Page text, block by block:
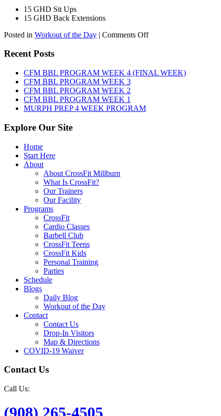
15 GHD Sit Ups
15 GHD Back Extensions
Posted in Workout of the Day | Comments Offon
7th,
2026
Recent Posts
CFM BBL PROGRAM WEEK 4 (FINAL WEEK)
CFM BBL PROGRAM WEEK 3
CFM BBL PROGRAM WEEK 2
CFM BBL PROGRAM WEEK 1
MURPH PREP 4 WEEK PROGRAM
Explore Our Site
Home
Start Here
About
About CrossFit Millburn
What Is CrossFit?
Our Trainers
Our Facility
Programs
CrossFit
Cardio Classes
Barbell Club
CrossFit Teens
CrossFit Kids
Personal Training
Parties
Schedule
Blogs
Daily Blog
Workout of the Day
Contact
Contact Us
Drop-In Visitors
Map & Directions
COVID-19 Waiver
Contact Us
Call Us: